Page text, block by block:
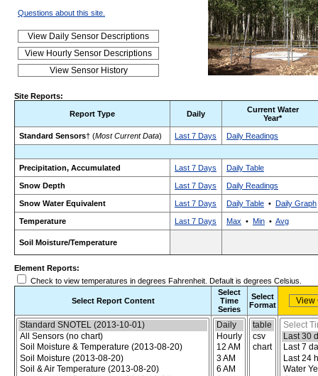
Questions about this site.
Site Reports:
Report Type Daily
Current Water
Year*
Standard Sensors† (Most Current Data) Last 7 Days Daily Readings
Precipitation, Accumulated Last 7 Days Daily Table
Snow Depth Last 7 Days Daily Readings
Snow Water Equivalent Last 7 Days Daily Table • Daily Graph
Temperature Last 7 Days Max • Min • Avg
Soil Moisture/Temperature
Element Reports:
Check to view temperatures in degrees Fahrenheit. Default is degrees Celsius.
Select Report Content
Select
Time
Series
Select
Format
Choose the report content
Select report format
Select